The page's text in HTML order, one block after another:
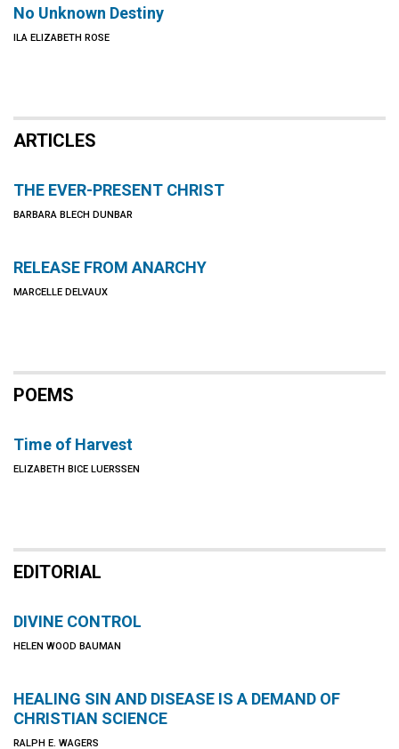
No Unknown Destiny
ILA ELIZABETH ROSE
ARTICLES
THE EVER-PRESENT CHRIST
BARBARA BLECH DUNBAR
RELEASE FROM ANARCHY
MARCELLE DELVAUX
POEMS
Time of Harvest
ELIZABETH BICE LUERSSEN
EDITORIAL
DIVINE CONTROL
HELEN WOOD BAUMAN
HEALING SIN AND DISEASE IS A DEMAND OF
CHRISTIAN SCIENCE
RALPH E. WAGERS